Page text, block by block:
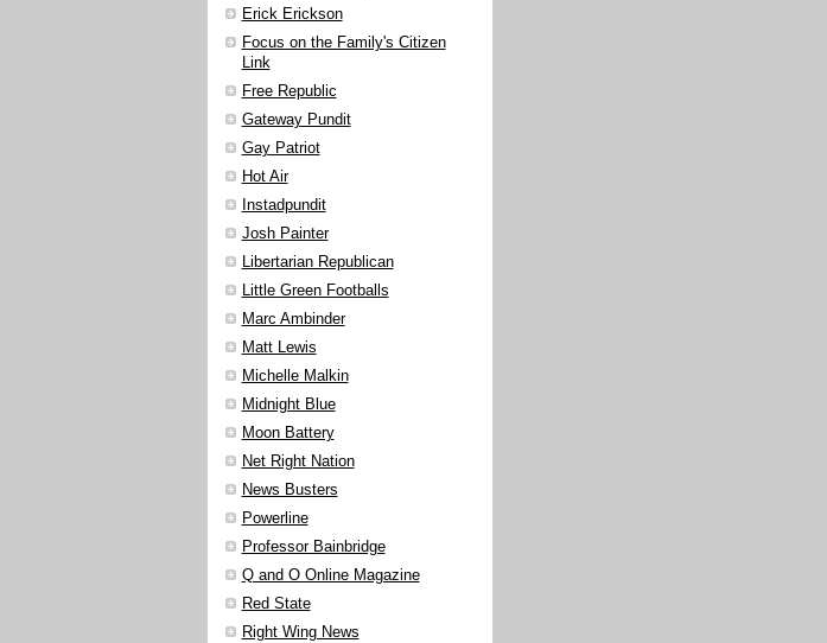
Erick Erickson
Focus on the Family's Citizen
Link
Free Republic
Gateway Pundit
Gay Patriot
Hot Air
Instadpundit
Josh Painter
Libertarian Republican
Little Green Footballs
Marc Ambinder
Matt Lewis
Michelle Malkin
Midnight Blue
Moon Battery
Net Right Nation
News Busters
Powerline
Professor Bainbridge
Q and O Online Magazine
Red State
Right Wing News